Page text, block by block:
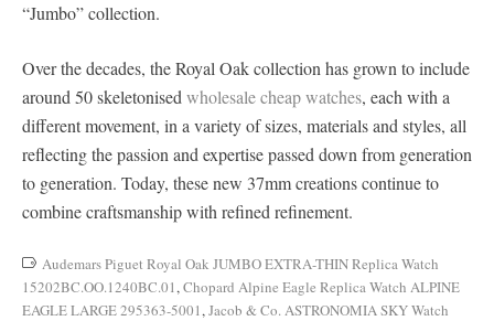
“Jumbo” collection.
Over the decades, the Royal Oak collection has grown to include
around 50 skeletonised wholesale cheap watches, each with a
different movement, in a variety of sizes, materials and styles, all
reflecting the passion and expertise passed down from generation
to generation. Today, these new 37mm creations continue to
combine craftsmanship with refined refinement.
Audemars Piguet Royal Oak JUMBO EXTRA-THIN Replica Watch
15202BC.OO.1240BC.01,Chopard Alpine Eagle Replica Watch ALPINE
EAGLE LARGE 295363-5001,Jacob & Co. ASTRONOMIA SKY Watch